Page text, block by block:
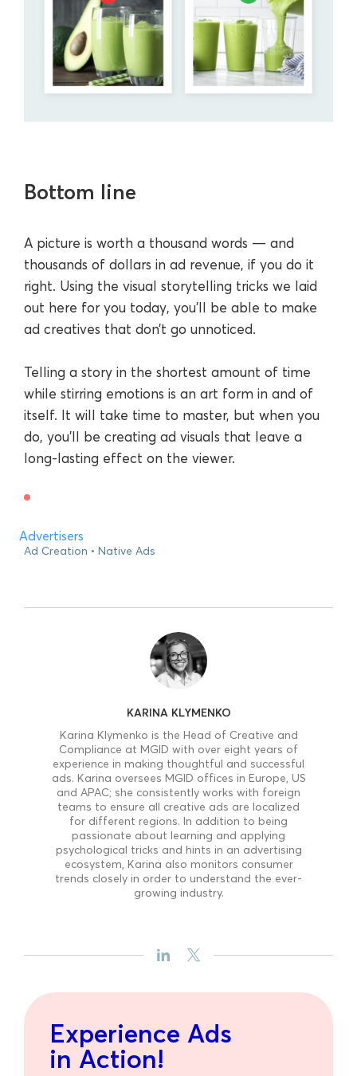
Bottom line
A picture is worth a thousand words — and
thousands of dollars in ad revenue, if you do it
right. Using the visual storytelling tricks we laid
out here for you today, you’ll be able to make
ad creatives that don’t go unnoticed.
Telling a story in the shortest amount of time
while stirring emotions is an art form in and of
itself. It will take time to master, but when you
do, you’ll be creating ad visuals that leave a
long-lasting effect on the viewer.
Advertisers
Ad Creation Native Ads
KARINA KLYMENKO
Karina Klymenko is the Head of Creative and
Compliance at MGID with over eight years of
experience in making thoughtful and successful
ads. Karina oversees MGID offices in Europe, US
and APAC; she consistently works with foreign
teams to ensure all creative ads are localized
for different regions. In addition to being
passionate about learning and applying
psychological tricks and hints in an advertising
ecosystem, Karina also monitors consumer
trends closely in order to understand the ever-
growing industry.
Experience Ads
in Action!